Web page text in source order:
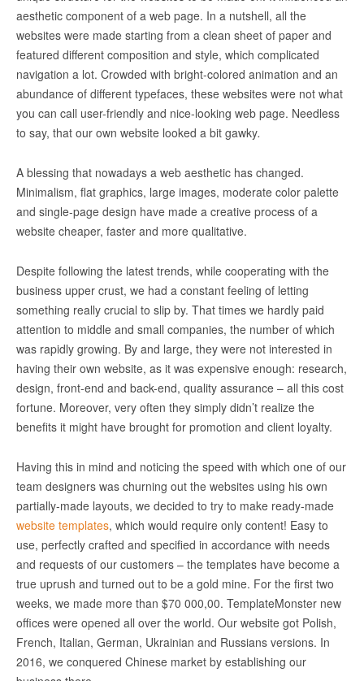
aesthetic component of a web page. In a nutshell, all the
websites were made starting from a clean sheet of paper and
featured different composition and style, which complicated
navigation a lot. Crowded with bright-colored animation and an
abundance of different typefaces, these websites were not what
you can call user-friendly and nice-looking web page. Needless
to say, that our own website looked a bit gawky.
A blessing that nowadays a web aesthetic has changed.
Minimalism, flat graphics, large images, moderate color palette
and single-page design have made a creative process of a
website cheaper, faster and more qualitative.
Despite following the latest trends, while cooperating with the
business upper crust, we had a constant feeling of letting
something really crucial to slip by. That times we hardly paid
attention to middle and small companies, the number of which
was rapidly growing. By and large, they were not interested in
having their own website, as it was expensive enough: research,
design, front-end and back-end, quality assurance – all this cost
fortune. Moreover, very often they simply didn’t realize the
benefits it might have brought for promotion and client loyalty.
Having this in mind and noticing the speed with which one of our
team designers was churning out the websites using his own
partially-made layouts, we decided to try to make ready-made
website templates, which would require only content! Easy to
use, perfectly crafted and specified in accordance with needs
and requests of our customers – the templates have become a
true uprush and turned out to be a gold mine. For the first two
weeks, we made more than $70 000,00. TemplateMonster new
offices were opened all over the world. Our website got Polish,
French, Italian, German, Ukrainian and Russians versions. In
2016, we conquered Chinese market by establishing our